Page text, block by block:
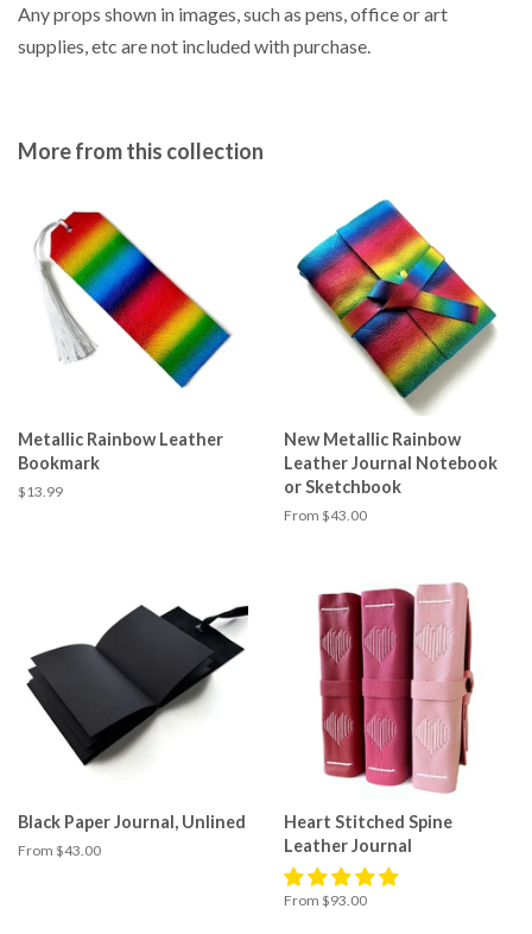
Any props shown in images, such as pens, office or art
supplies, etc are not included with purchase.
More from this collection
Metallic Rainbow Leather
Bookmark
Regular
$13.99
New Metallic Rainbow
Leather Journal Notebook
or Sketchbook
From $43.00
Black Paper Journal, Unlined
From $43.00
Heart Stitched Spine
Leather Journal
From $93.00